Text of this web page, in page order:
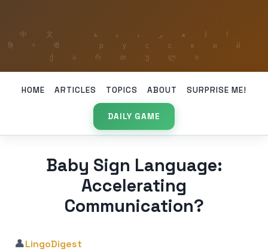
HOME ARTICLES TOPICS ABOUT SURPRISE ME!
DAILY GAME
Baby Sign Language:
Accelerating
Communication?
👤LingoDigest